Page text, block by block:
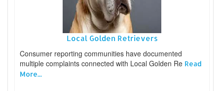
Local Golden Retrievers
Consumer reporting communities have documented
multiple complaints connected with Local Golden Re Read
More...